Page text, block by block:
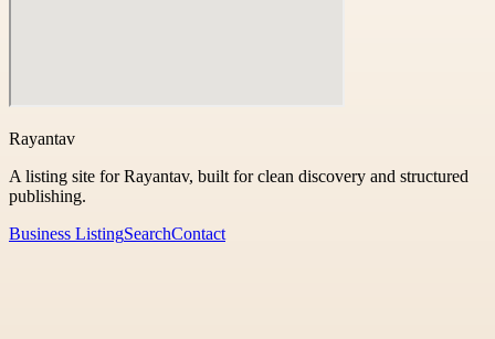
Rayantav
A listing site for Rayantav, built for clean discovery and structured
publishing.
Business ListingSearchContact